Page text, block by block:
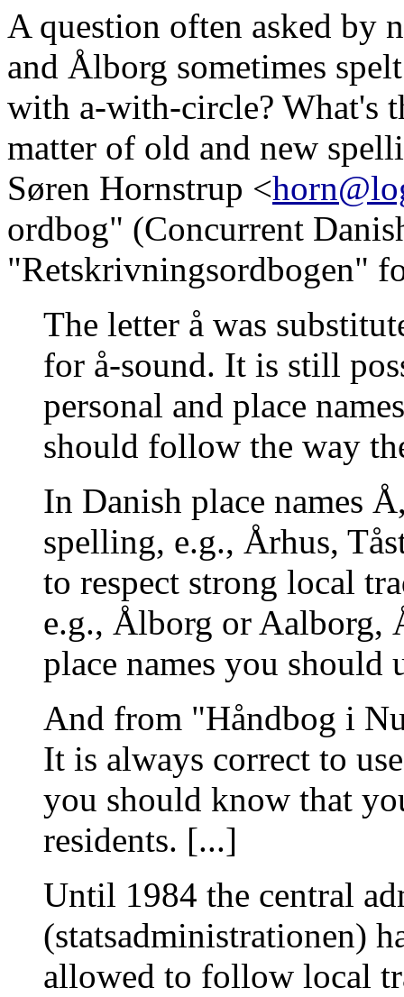
A question often asked by
and Ålborg sometimes
with a-with-circle? What's
matter of old and new
Søren Hornstrup <
ordbog" (Concurrent
"Retskrivningsordbogen"
The letter å was
for å-sound. It is still
personal and place
should follow the way
In Danish place names
spelling, e.g., Århus,
to respect strong local
e.g., Ålborg or Aalborg,
place names you should
And from "Håndbog i
It is always correct to
you should know that
residents. [...]
Until 1984 the central
(statsadministrationen)
allowed to follow local